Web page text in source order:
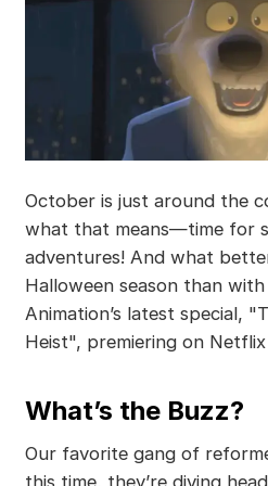
October is just around the
what that means—time for
adventures! And what
Halloween season than with
Animation’s latest special,
Heist", premiering on
What’s the Buzz?
Our favorite gang of